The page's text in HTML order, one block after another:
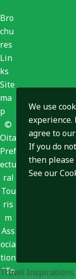
Bro
chu
res
Lin
ks
Site
ma
p
©
Oita
Pref
ectu
ral
Tou
ris
m
Ass
ocia
tion
"To
Travel Inspirations
We use
experience.
agree to
If you do
then
See our